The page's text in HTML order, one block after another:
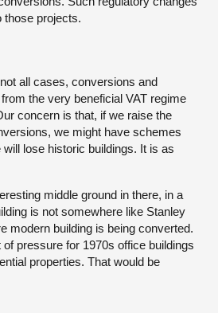
those projects.
all cases, conversions and
the very beneficial VAT regime
concern is that, if we raise the
we might have schemes
lose historic buildings. It is as
middle ground in there, in a
is not somewhere like Stanley
modern building is being converted.
pressure for 1970s office buildings
properties. That would be